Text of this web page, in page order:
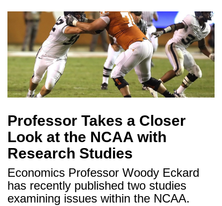
Professor Takes a Closer
Look at the NCAA with
Research Studies
Economics Professor Woody Eckard
has recently published two studies
examining issues within the NCAA.